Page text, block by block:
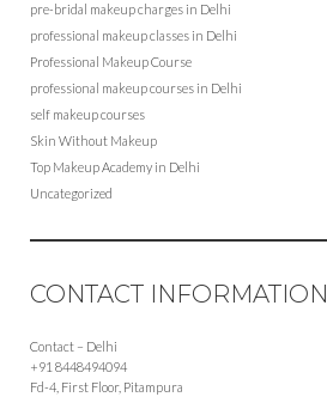
pre-bridal makeup charges in Delhi
professional makeup classes in Delhi
Professional Makeup Course
professional makeup courses in Delhi
self makeup courses
Skin Without Makeup
Top Makeup Academy in Delhi
Uncategorized
CONTACT INFORMATION
Contact – Delhi
+91 8448494094
Fd-4, First Floor, Pitampura